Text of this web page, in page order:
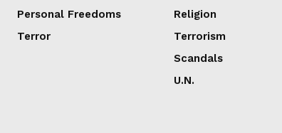
Personal Freedoms
Terror
Religion
Terrorism
Scandals
U.N.